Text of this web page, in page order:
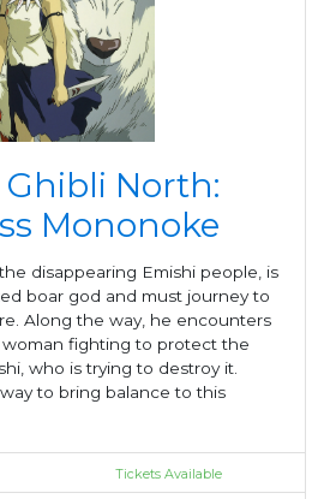
North:
Mononoke
disappearing Emishi people, is
boar god and must journey to
Along the way, he encounters
woman fighting to protect the
who is trying to destroy it.
to bring balance to this
Tickets Available